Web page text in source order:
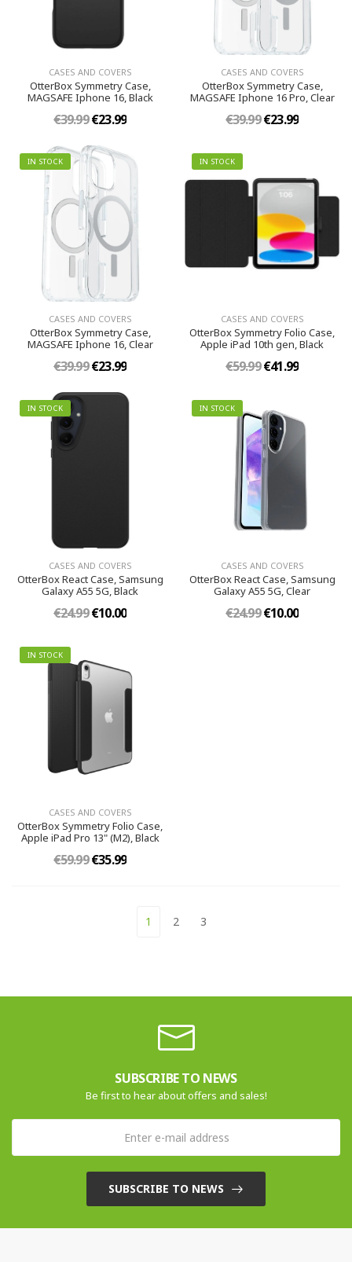
CASES AND COVERS
OtterBox Symmetry Case,
MAGSAFE Iphone 16, Black
€39.99€23.99
CASES AND COVERS
OtterBox Symmetry Case,
MAGSAFE Iphone 16 Pro, Clear
€39.99€23.99
IN STOCK
CASES AND COVERS
OtterBox Symmetry Case,
MAGSAFE Iphone 16, Clear
€39.99€23.99
IN STOCK
CASES AND COVERS
OtterBox Symmetry Folio Case,
Apple iPad 10th gen, Black
€59.99€41.99
IN STOCK
CASES AND COVERS
OtterBox React Case, Samsung
Galaxy A55 5G, Black
€24.99€10.00
IN STOCK
CASES AND COVERS
OtterBox React Case, Samsung
Galaxy A55 5G, Clear
€24.99€10.00
IN STOCK
CASES AND COVERS
OtterBox Symmetry Folio Case,
Apple iPad Pro 13" (M2), Black
€59.99€35.99
1 2 3
SUBSCRIBE TO NEWS
Be first to hear about offers and sales!
SUBSCRIBE TO NEWS